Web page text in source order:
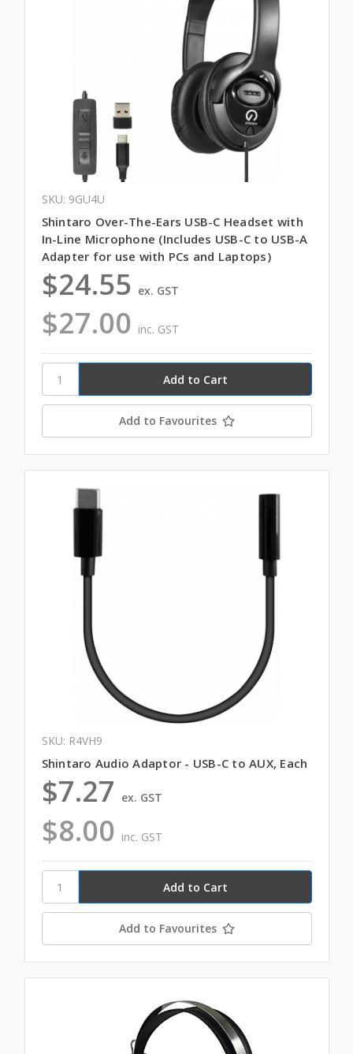
SKU: 9GU4U
Shintaro Over-The-Ears USB-C Headset with
In-Line Microphone (Includes USB-C to USB-A
Adapter for use with PCs and Laptops)
$27.00 inc. GST
$24.55 ex. GST
Add to Favourites
SKU: R4VH9
Shintaro Audio Adaptor - USB-C to AUX, Each
$8.00 inc. GST
$7.27 ex. GST
Add to Favourites